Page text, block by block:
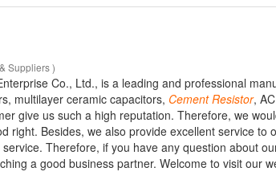
Suppliers )
Co., Ltd., is a leading and professional
multilayer ceramic capacitors, Cement Resistor,
give us such a high reputation. Therefore, we
right. Besides, we also provide excellent service to
Therefore, if you have any question about
a good business partner. Welcome to visit our